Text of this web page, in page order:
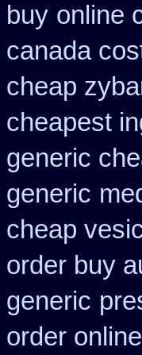
buy online
canada
cheap
cheapest
generic
generic
cheap
order buy
generic
order